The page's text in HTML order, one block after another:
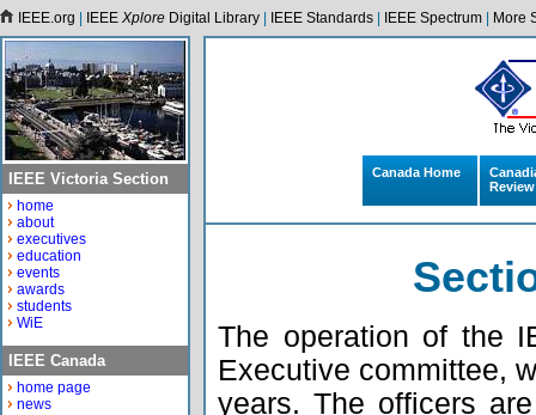
IEEE.org IEEE Xplore Digital Library IEEE Standards IEEE Spectrum More
IEEE Victoria Section
home
about
executives
education
events
awards
students
WiE
IEEE Canada
home page
news
Canada Home
Review
The operation of the
Executive committee,
years. The officers